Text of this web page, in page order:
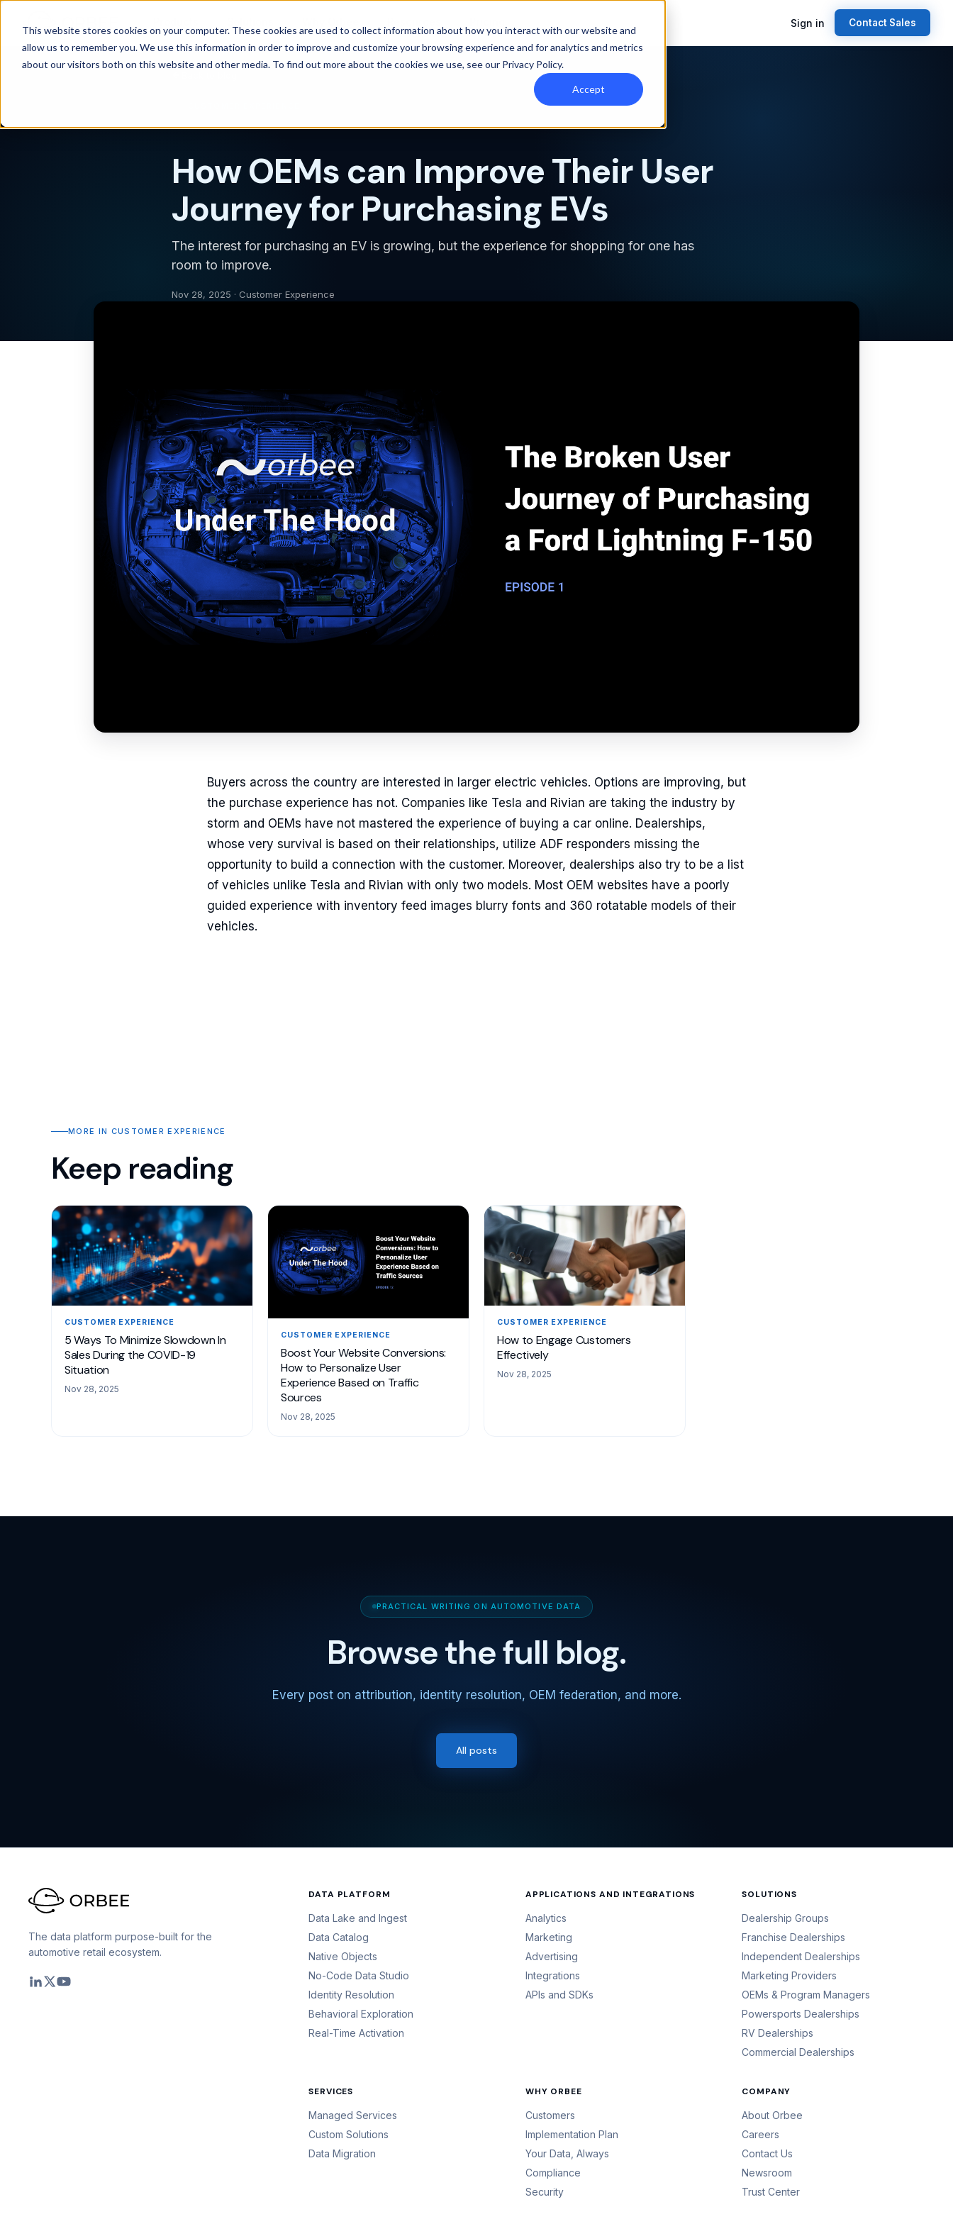
This website stores cookies on your computer. These cookies are used to collect information about how you interact with our website and
allow us to remember you. We use this information in order to improve and customize your browsing experience and for analytics and metrics
about our visitors both on this website and other media. To find out more about the cookies we use, see our Privacy Policy.
Accept
Sign in Contact Sales
How OEMs can Improve Their User
Journey for Purchasing EVs
The interest for purchasing an EV is growing, but the experience for shopping for one has
room to improve.
Nov 28, 2025 · Customer Experience
Buyers across the country are interested in larger electric vehicles. Options are improving, but
the purchase experience has not. Companies like Tesla and Rivian are taking the industry by
storm and OEMs have not mastered the experience of buying a car online. Dealerships,
whose very survival is based on their relationships, utilize ADF responders missing the
opportunity to build a connection with the customer. Moreover, dealerships also try to be a list
of vehicles unlike Tesla and Rivian with only two models. Most OEM websites have a poorly
guided experience with inventory feed images blurry fonts and 360 rotatable models of their
vehicles.
MORE IN CUSTOMER EXPERIENCE
Keep reading
CUSTOMER EXPERIENCE
5 Ways To Minimize Slowdown In
Sales During the COVID-19
Situation
Nov 28, 2025
CUSTOMER EXPERIENCE
Boost Your Website Conversions:
How to Personalize User
Experience Based on Traffic
Sources
Nov 28, 2025
CUSTOMER EXPERIENCE
How to Engage Customers
Effectively
Nov 28, 2025
PRACTICAL WRITING ON AUTOMOTIVE DATA
Browse the full blog.
Every post on attribution, identity resolution, OEM federation, and more.
All posts
The data platform purpose-built for the
automotive retail ecosystem.
DATA PLATFORM
Data Lake and Ingest
Data Catalog
Native Objects
No-Code Data Studio
Identity Resolution
Behavioral Exploration
Real-Time Activation
APPLICATIONS AND INTEGRATIONS
Analytics
Marketing
Advertising
Integrations
APIs and SDKs
SOLUTIONS
Dealership Groups
Franchise Dealerships
Independent Dealerships
Marketing Providers
OEMs & Program Managers
Powersports Dealerships
RV Dealerships
Commercial Dealerships
SERVICES
Managed Services
Custom Solutions
Data Migration
WHY ORBEE
Customers
Implementation Plan
Your Data, Always
Compliance
Security
COMPANY
About Orbee
Careers
Contact Us
Newsroom
Trust Center